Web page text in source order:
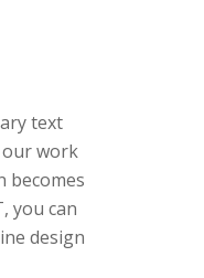
text
work
becomes
you can
design